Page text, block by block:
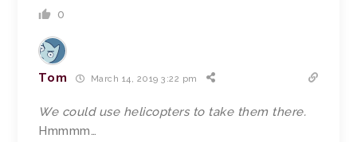
0
Tom March 14, 2019 3:22 pm
We could use helicopters to take them there.
Hmmmm…